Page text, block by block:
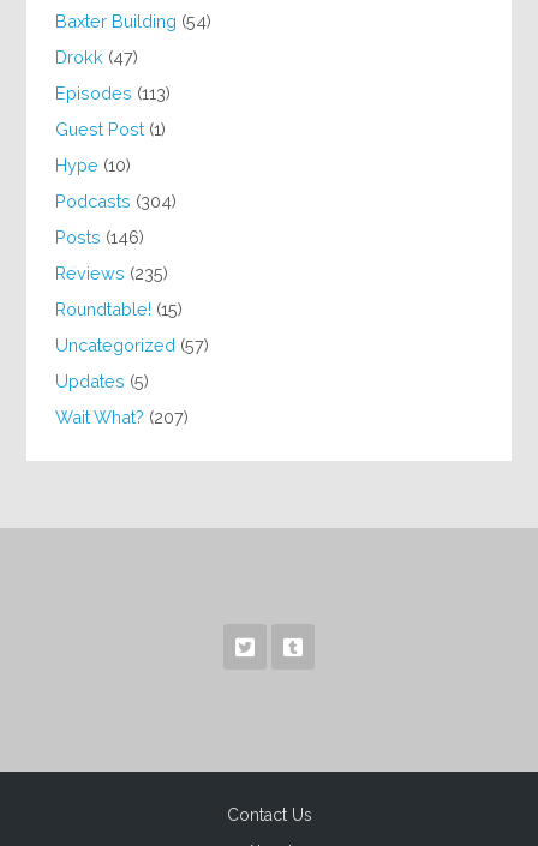
Baxter Building (54)
Drokk (47)
Episodes (113)
Guest Post (1)
Hype (10)
Podcasts (304)
Posts (146)
Reviews (235)
Roundtable! (15)
Uncategorized (57)
Updates (5)
Wait What? (207)
Contact Us